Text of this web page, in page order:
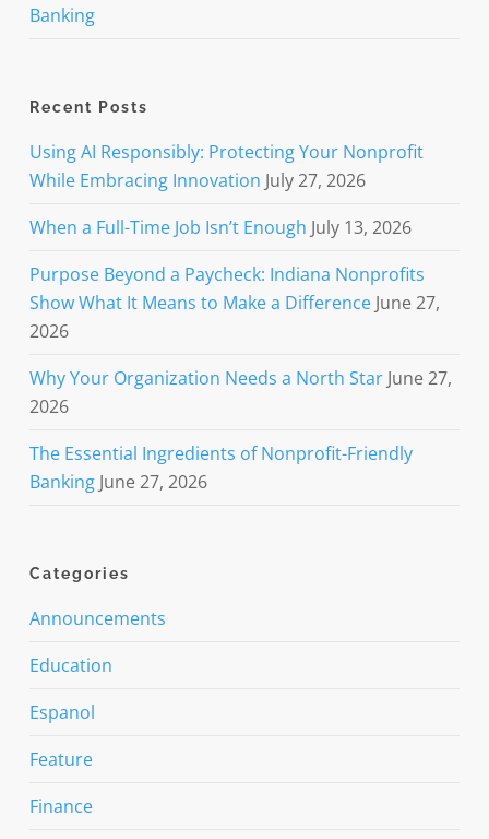
Banking
Recent Posts
Using AI Responsibly: Protecting Your Nonprofit
While Embracing Innovation July 27, 2026
When a Full-Time Job Isn’t Enough July 13, 2026
Purpose Beyond a Paycheck: Indiana Nonprofits
Show What It Means to Make a Difference June 27,
2026
Why Your Organization Needs a North Star June 27,
2026
The Essential Ingredients of Nonprofit-Friendly
Banking June 27, 2026
Categories
Announcements
Education
Espanol
Feature
Finance